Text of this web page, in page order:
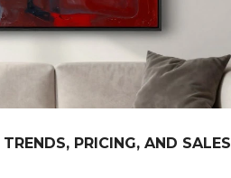
PRICING, AND SALES